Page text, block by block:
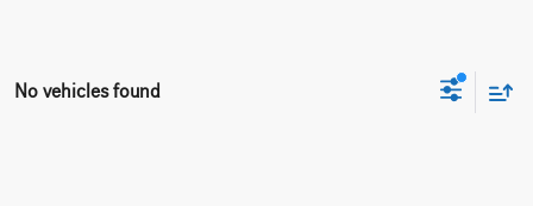
No vehicles found